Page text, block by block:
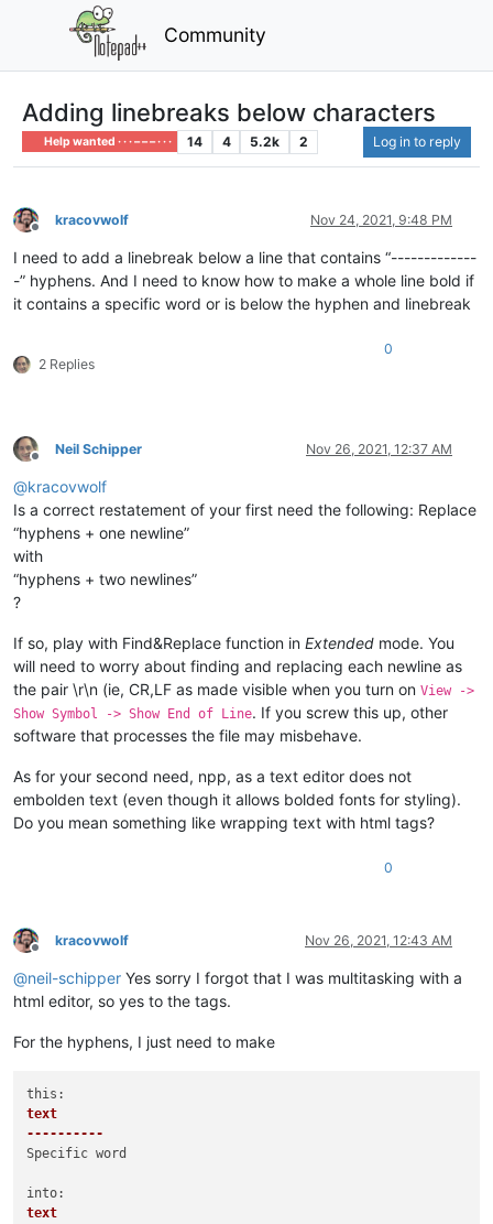
Community
Adding linebreaks below characters
Help wanted · · · – – – · · · 14 4 5.2k 2 Log in to reply
Offline
kracovwolf Nov 24, 2021, 9:48 PM
I need to add a linebreak below a line that contains “-------------
-” hyphens. And I need to know how to make a whole line bold if
it contains a specific word or is below the hyphen and linebreak
2 Replies
0
Offline
Neil Schipper Nov 26, 2021, 12:37 AM
@kracovwolf
Is a correct restatement of your first need the following: Replace
“hyphens + one newline”
with
“hyphens + two newlines”
?
If so, play with Find&Replace function in Extended mode. You
will need to worry about finding and replacing each newline as
the pair \r\n (ie, CR,LF as made visible when you turn on View ->
Show Symbol -> Show End of Line. If you screw this up, other
software that processes the file may misbehave.
As for your second need, npp, as a text editor does not
embolden text (even though it allows bolded fonts for styling).
Do you mean something like wrapping text with html tags?
0
Offline
kracovwolf Nov 26, 2021, 12:43 AM
@neil-schipper Yes sorry I forgot that I was multitasking with a
html editor, so yes to the tags.
For the hyphens, I just need to make
text
----------
Specific word
text